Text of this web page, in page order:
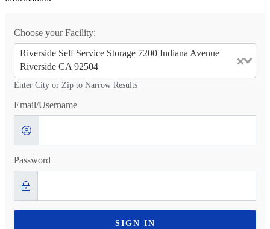
Choose your Facility:
Riverside Self Service Storage 7200 Indiana Avenue
Riverside CA 92504
Enter City or Zip to Narrow Results
Email/Username
Password
SIGN IN